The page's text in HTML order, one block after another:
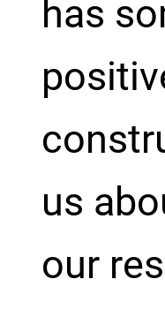
has
us
our